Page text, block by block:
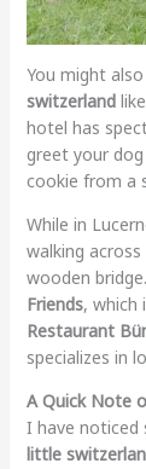
You might
switzerland
hotel has
greet your
cookie from a
While in
walking
wooden
Friends, which
Restaurant
specializes in
A Quick Note
I have noticed
little